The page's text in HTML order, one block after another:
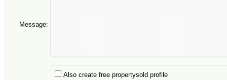
Message:
Also create free propertysold profile